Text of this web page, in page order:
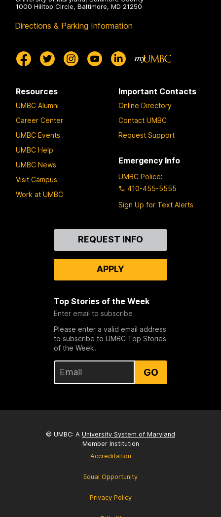
1000 Hilltop Circle, Baltimore, MD 21250
Directions & Parking Information
Resources
UMBC Alumni
Career Center
UMBC Events
UMBC Help
UMBC News
Visit Campus
Work at UMBC
Important Contacts
Online Directory
Contact UMBC
Request Support
Emergency Info
UMBC Police:
410-455-5555
Sign Up for Text Alerts
REQUEST INFO
APPLY
Top Stories of the Week
Enter email to subscribe
Please enter a valid email address
to subscribe to UMBC Top Stories
of the Week.
GO
© UMBC: A University System of Maryland
Member Institution
Accreditation
Equal Opportunity
Privacy Policy